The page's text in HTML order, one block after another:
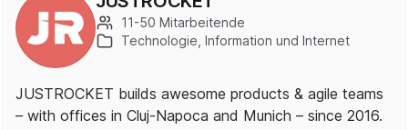
11-50 Mitarbeitende
Technologie, Information und Internet
JUSTROCKET builds awesome products & agile teams
– with offices in Cluj-Napoca and Munich – since 2016.